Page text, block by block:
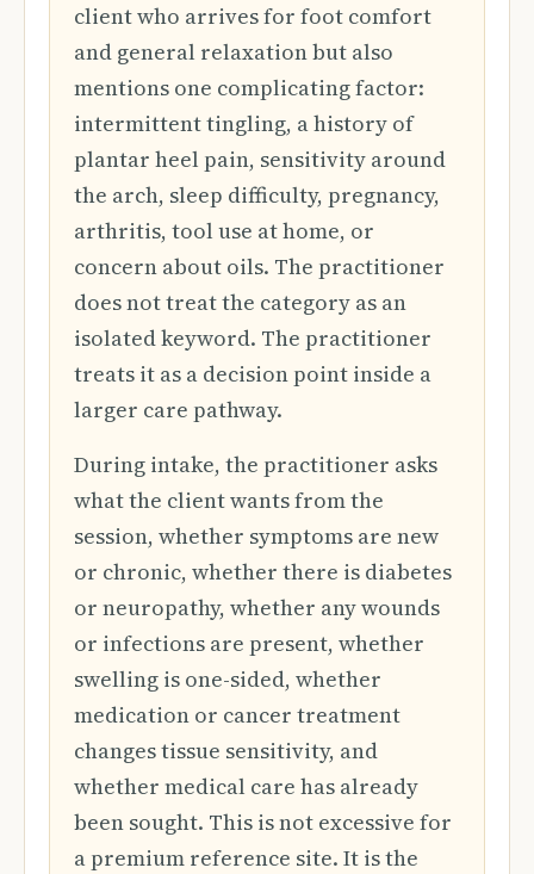
client who arrives for foot comfort
and general relaxation but also
mentions one complicating factor:
intermittent tingling, a history of
plantar heel pain, sensitivity around
the arch, sleep difficulty, pregnancy,
arthritis, tool use at home, or
concern about oils. The practitioner
does not treat the category as an
isolated keyword. The practitioner
treats it as a decision point inside a
larger care pathway.
During intake, the practitioner asks
what the client wants from the
session, whether symptoms are new
or chronic, whether there is diabetes
or neuropathy, whether any wounds
or infections are present, whether
swelling is one-sided, whether
medication or cancer treatment
changes tissue sensitivity, and
whether medical care has already
been sought. This is not excessive for
a premium reference site. It is the